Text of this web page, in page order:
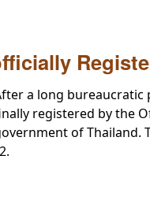
a long bureaucratic
registered by the
of Thailand.